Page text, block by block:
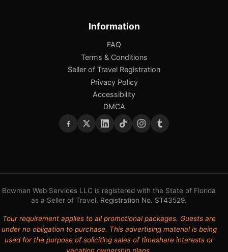
Information
FAQ
Terms & Conditions
Seller of Travel Registration
Privacy Policy
Accessibility
DMCA
Bowman Web Services LLC is registered with the State of Florida
as a Seller of Travel. Registration No. ST43529.
Tour requirement applies to all promotional packages. Guests are
under no obligation to purchase. This advertising material is being
used for the purpose of soliciting sales of timeshare interests or